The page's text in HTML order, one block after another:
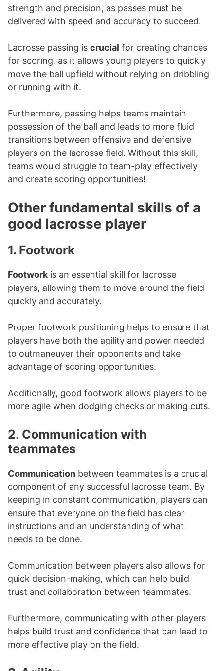
strength and precision, as passes must be
delivered with speed and accuracy to succeed.
Lacrosse passing is crucial for creating chances
for scoring, as it allows young players to quickly
move the ball upfield without relying on dribbling
or running with it.
Furthermore, passing helps teams maintain
possession of the ball and leads to more fluid
transitions between offensive and defensive
players on the lacrosse field. Without this skill,
teams would struggle to team-play effectively
and create scoring opportunities!
Other fundamental skills of a
good lacrosse player
1. Footwork
Footwork is an essential skill for lacrosse
players, allowing them to move around the field
quickly and accurately.
Proper footwork positioning helps to ensure that
players have both the agility and power needed
to outmaneuver their opponents and take
advantage of scoring opportunities.
Additionally, good footwork allows players to be
more agile when dodging checks or making cuts.
2. Communication with
teammates
Communication between teammates is a crucial
component of any successful lacrosse team. By
keeping in constant communication, players can
ensure that everyone on the field has clear
instructions and an understanding of what
needs to be done.
Communication between players also allows for
quick decision-making, which can help build
trust and collaboration between teammates.
Furthermore, communicating with other players
helps build trust and confidence that can lead to
more effective play on the field.